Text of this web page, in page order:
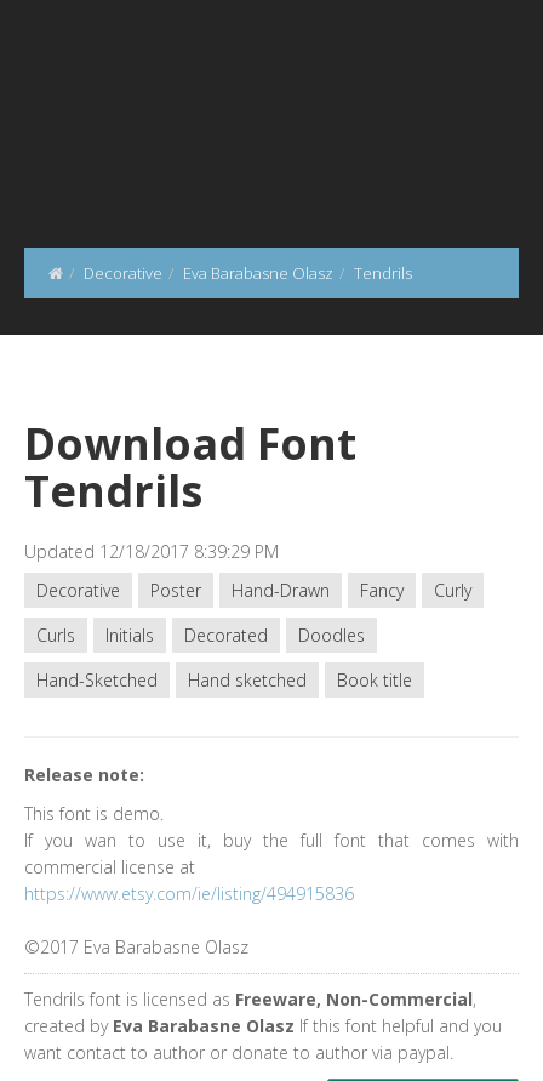
Decorative Eva Barabasne Olasz Tendrils
Download Font
Tendrils
Updated 12/18/2017 8:39:29 PM
Decorative
Poster Hand-Drawn Fancy
Curly
Curls
Initials Decorated
Doodles
Hand-Sketched
Hand sketched Book title
Release note:
This font is demo.
If you wan to use it, buy the full font that comes with
commercial license at
https://www.etsy.com/ie/listing/494915836
©2017 Eva Barabasne Olasz
Tendrils font is licensed as Freeware, Non-Commercial,
created by Eva Barabasne Olasz If this font helpful and you
want contact to author or donate to author via paypal.